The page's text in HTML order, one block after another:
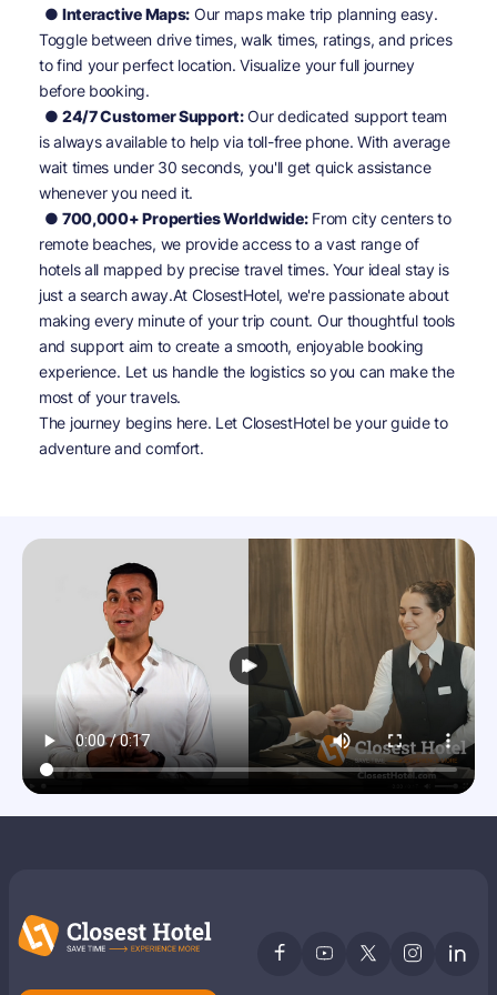
Sign In
EMAIL
PASSWORD
Stay Signed In
Members get lower prices when signed in
● Interactive Maps: Our maps make trip planning easy.
Toggle between drive times, walk times, ratings, and prices
to find your perfect location. Visualize your full journey
before booking.
● 24/7 Customer Support:Our dedicated support team
is always available to help via toll-free phone. With average
wait times under 30 seconds, you'll get quick assistance
whenever you need it.
● 700,000+ Properties Worldwide:From city centers to
remote beaches, we provide access to a vast range of
hotels all mapped by precise travel times. Your ideal stay is
just a search away.At ClosestHotel, we're passionate about
making every minute of your trip count. Our thoughtful tools
and support aim to create a smooth, enjoyable booking
experience. Let us handle the logistics so you can make the
most of your travels.
The journey begins here. Let ClosestHotel be your guide to
adventure and comfort.